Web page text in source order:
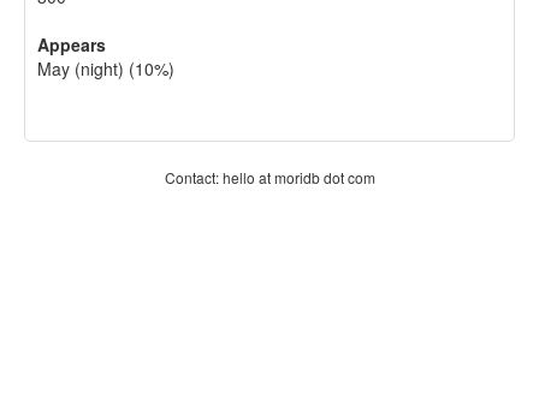
Appears
May (night) (10%)
Contact: hello at moridb dot com